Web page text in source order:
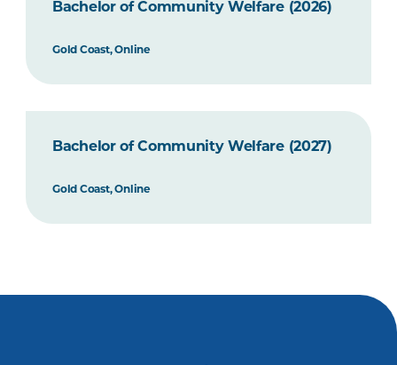
Bachelor of Community Welfare (2026)
Gold Coast, Online
Bachelor of Community Welfare (2027)
Gold Coast, Online